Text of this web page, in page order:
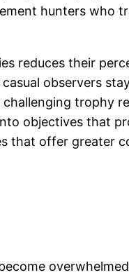
hunters who
reduces their
observers
trophy
objectives that
that offer greater